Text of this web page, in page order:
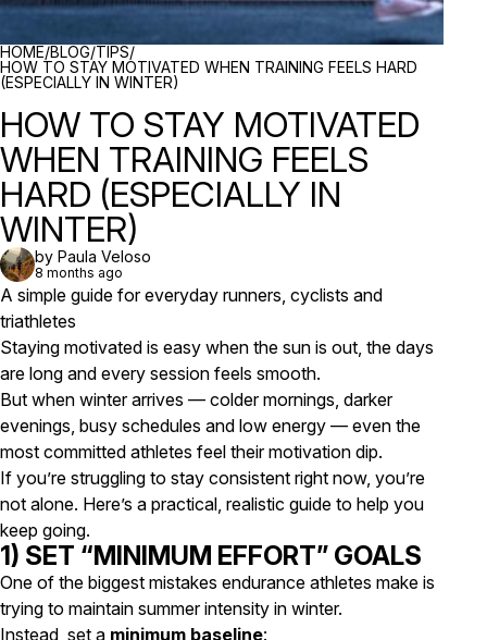
BREADCRUMBS
HOME/BLOG/TIPS/
HOW TO STAY MOTIVATED WHEN TRAINING FEELS HARD
(ESPECIALLY IN WINTER)
HOW TO STAY MOTIVATED
WHEN TRAINING FEELS
HARD (ESPECIALLY IN
WINTER)
by Paula Veloso
8 months ago
A simple guide for everyday runners, cyclists and
triathletes
Staying motivated is easy when the sun is out, the days
are long and every session feels smooth.
But when winter arrives — colder mornings, darker
evenings, busy schedules and low energy — even the
most committed athletes feel their motivation dip.
If you’re struggling to stay consistent right now, you’re
not alone. Here’s a practical, realistic guide to help you
keep going.
1) SET “MINIMUM EFFORT” GOALS
One of the biggest mistakes endurance athletes make is
trying to maintain summer intensity in winter.
Instead, set a minimum baseline: